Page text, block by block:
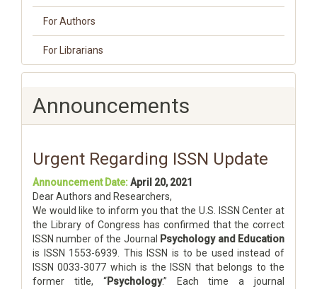
For Authors
For Librarians
Announcements
Urgent Regarding ISSN Update
Announcement Date:April 20, 2021
Dear Authors and Researchers,
We would like to inform you that the U.S. ISSN Center at
the Library of Congress has confirmed that the correct
ISSN number of the Journal
Psychology and Education
is ISSN 1553-6939. This ISSN is to be used instead of
ISSN 0033-3077 which is the ISSN that belongs to the
former title, “Psychology.” Each time a journal